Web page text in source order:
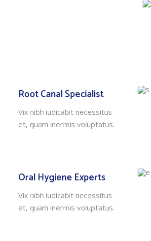
Root Canal Specialist
Vix nibh iudicabit necessitus
et, quam inermis voluptatus.
Oral Hygiene Experts
Vix nibh iudicabit necessitus
et, quam inermis voluptatus.